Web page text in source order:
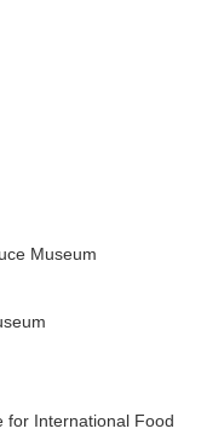
Museum
for International Food